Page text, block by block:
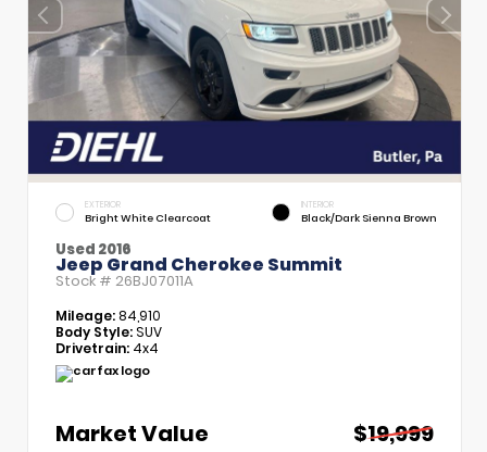
EXTERIOR
Bright White Clearcoat
INTERIOR
Black/Dark Sienna Brown
Used 2016
Jeep Grand Cherokee Summit
Stock # 26BJ07011A
Mileage:84,910
Body Style:SUV
Drivetrain: 4x4
Market Value
$19,999